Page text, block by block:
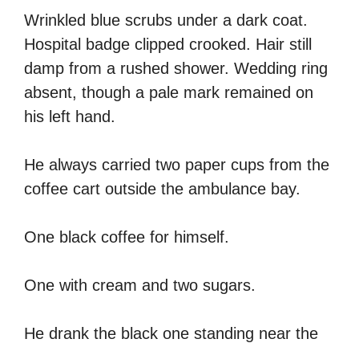
Wrinkled blue scrubs under a dark coat.
Hospital badge clipped crooked. Hair still
damp from a rushed shower. Wedding ring
absent, though a pale mark remained on
his left hand.
He always carried two paper cups from the
coffee cart outside the ambulance bay.
One black coffee for himself.
One with cream and two sugars.
He drank the black one standing near the